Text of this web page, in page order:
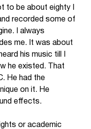
to be about eighty I
recorded some of
I always
me. It was about
his music till I
he existed. That
He had the
on it. He
effects.
or academic